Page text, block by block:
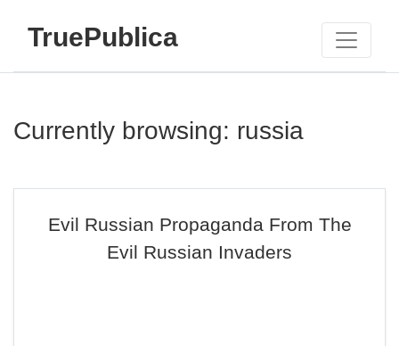
TruePublica
Currently browsing: russia
Evil Russian Propaganda From The
Evil Russian Invaders